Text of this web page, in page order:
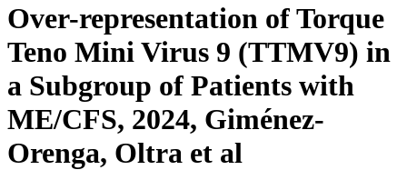
Over-representation of Torque
Teno Mini Virus 9 (TTMV9) in
a Subgroup of Patients with
ME/CFS, 2024, Giménez-
Orenga, Oltra et al